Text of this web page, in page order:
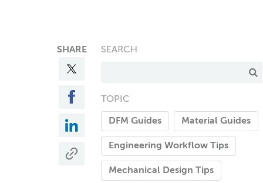
SHARE SEARCH
TOPIC
DFM Guides Material Guides
Engineering Workflow Tips
Mechanical Design Tips